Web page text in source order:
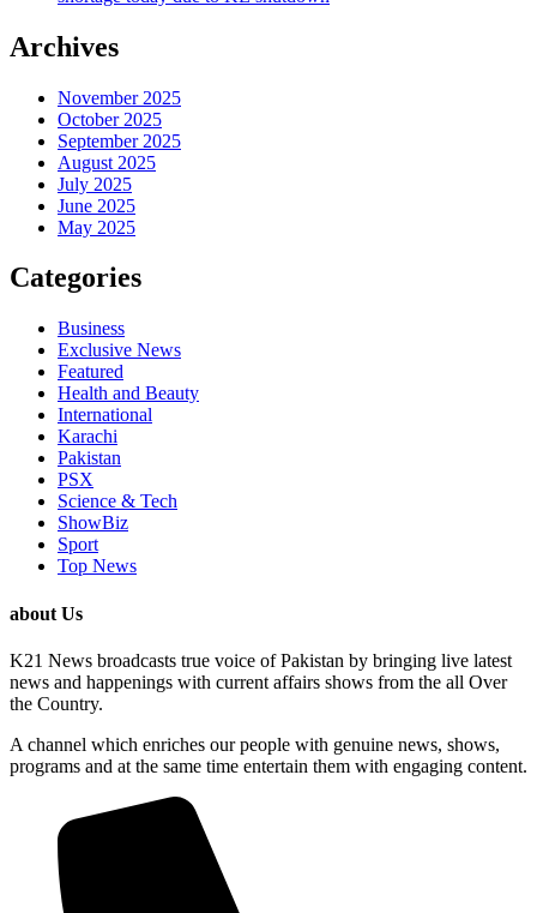
Archives
November 2025
October 2025
September 2025
August 2025
July 2025
June 2025
May 2025
Categories
Business
Exclusive News
Featured
Health and Beauty
International
Karachi
Pakistan
PSX
Science & Tech
ShowBiz
Sport
Top News
about Us
K21 News broadcasts true voice of Pakistan by bringing live latest
news and happenings with current affairs shows from the all Over
the Country.
A channel which enriches our people with genuine news, shows,
programs and at the same time entertain them with engaging content.